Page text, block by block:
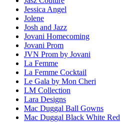
Jessica Angel
Jolene
Josh and Jazz
Jovani Homecoming
Jovani Prom
JVN Prom by Jovani
La Femme
La Femme Cocktail
Le Gala by Mon Cheri
LM Collection
Lara Designs
Mac Duggal Ball Gowns
Mac Duggal Black White Red